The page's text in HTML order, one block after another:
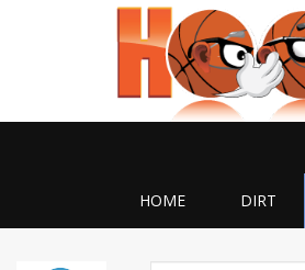
HOME DIRT